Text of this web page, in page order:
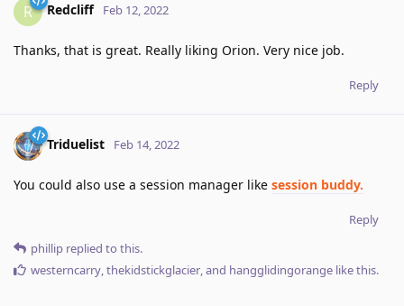
R Redcliff Feb 12, 2022
Thanks, that is great. Really liking Orion. Very nice job.
Reply
Triduelist Feb 14, 2022
You could also use a session manager like session buddy.
Reply
phillip replied to this.
westerncarry thekidstickglacier , and hangglidingorange like this.